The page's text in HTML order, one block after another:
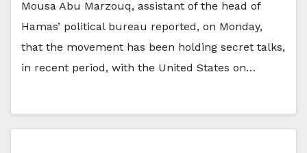
Mousa Abu Marzouq, assistant of the head of
Hamas’ political bureau reported, on Monday,
that the movement has been holding secret talks,
in recent period, with the United States on…